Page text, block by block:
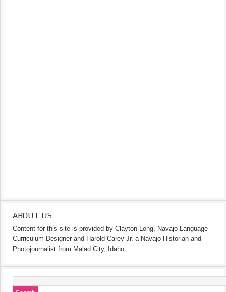
ABOUT US
Content for this site is provided by Clayton Long, Navajo Language
Curriculum Designer and Harold Carey Jr. a Navajo Historian and
Photojournalist from Malad City, Idaho.